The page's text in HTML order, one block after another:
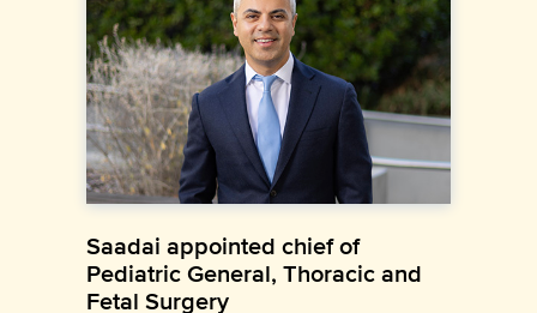
Saadai appointed chief of
Pediatric General, Thoracic and
Fetal Surgery